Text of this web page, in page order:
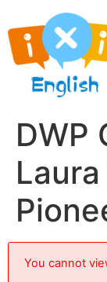
DWP
You cannot